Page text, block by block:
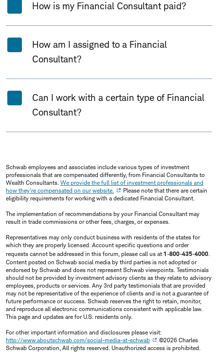
How is my Financial Consultant paid?
How am I assigned to a Financial
Consultant?
Can I work with a certain type of Financial
Consultant?
Schwab employees and associates include various types of investment
professionals that are compensated differently, from Financial Consultants to
Wealth Consultants. We provide the full list of investment professionals and
how they're compensated on our website.
Please note that there are certain
eligibility requirements for working with a dedicated Financial Consultant.
The implementation of recommendations by your Financial Consultant may
result in trade commissions or other fees, charges, or expenses.
Representatives may only conduct business with residents of the states for
which they are properly licensed. Account specific questions and order
requests cannot be addressed in this forum, please call us at 1-800-435-4000.
Content posted on Schwab social media by third parties is not adopted or
endorsed by Schwab and does not represent Schwab viewpoints. Testimonials
should not be provided by investment advisory clients as they relate to advisory
employees, products or services. Any 3rd party testimonials that are provided
may not be representative of the experience of clients and is not a guarantee of
future performance or success. Schwab reserves the right to retain, monitor,
and reproduce all electronic communications consistent with applicable law.
This page and updates are for U.S. residents only.
For other important information and disclosures please visit:
http://www.aboutschwab.com/social-media-at-schwab
©2026 Charles
Schwab Corporation, All rights reserved. Unauthorized access is prohibited.